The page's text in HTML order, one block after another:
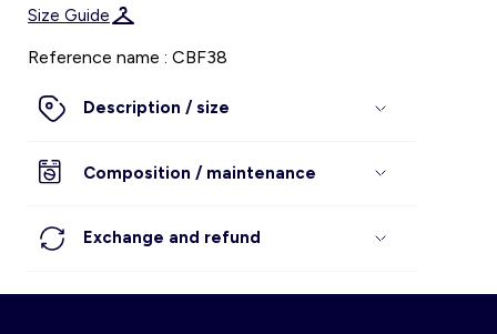
Size Guide
Size Guide
Reference name : CBF38
Description / size
Composition / maintenance
Exchange and refund